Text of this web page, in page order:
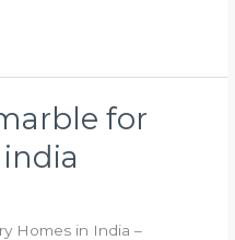
for
Homes in India –